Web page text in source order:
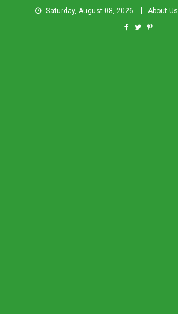
Saturday, August 08, 2026 About Us